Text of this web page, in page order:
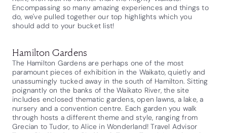
Encompassing so many amazing experiences and things to
do, we've pulled together our top highlights which you
should add to your bucket list!
Hamilton Gardens
The Hamilton Gardens are perhaps one of the most
paramount pieces of exhibition in the Waikato, quietly and
unassumingly tucked away in the south of Hamilton. Sitting
poignantly on the banks of the Waikato River, the site
includes enclosed thematic gardens, open lawns, a lake, a
nursery and a convention centre. Each garden you walk
through hosts a different theme and style, ranging from
Grecian to Tudor, to Alice in Wonderland! Travel Advisor